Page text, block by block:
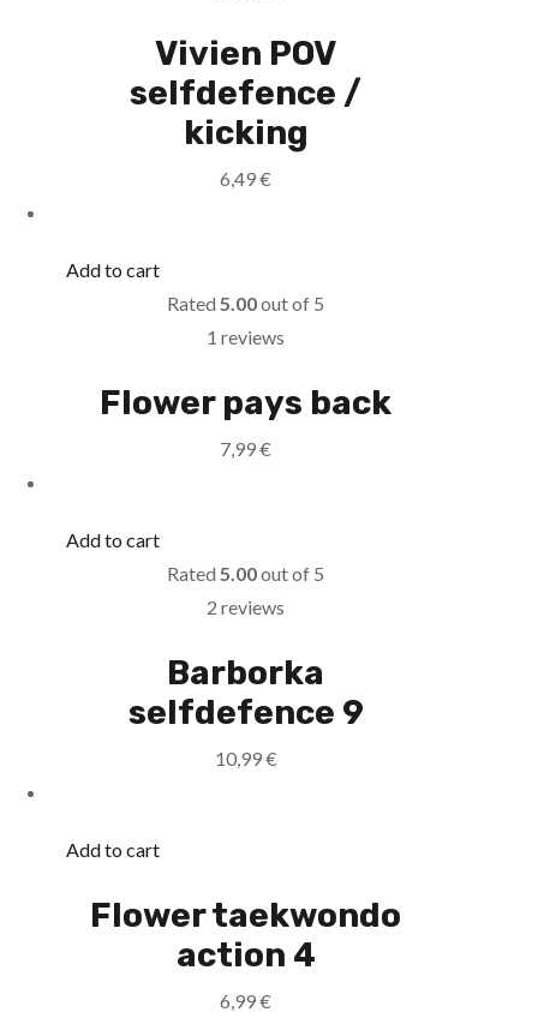
Vivien POV
selfdefence /
kicking
6,49€
Add to cart
Rated5.00out of 5
1 reviews
Flower pays back
7,99€
Add to cart
Rated5.00out of 5
2 reviews
Barborka
selfdefence 9
10,99€
Add to cart
Flower taekwondo
action 4
6,99€